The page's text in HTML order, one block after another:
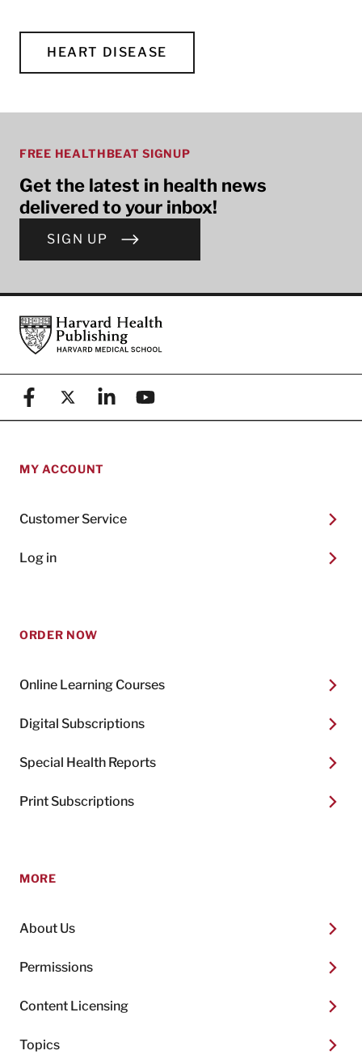
HEART DISEASE
FREE HEALTHBEAT SIGNUP
Get the latest in health news
delivered to your inbox!
SIGN UP
FooterHarvard Health Publishing
FacebookX (formerly known as Twitter)
LinkedinYouTube
MY ACCOUNT
Customer Service
Log in
ORDER NOW
Online Learning Courses
Digital Subscriptions
Special Health Reports
Print Subscriptions
MORE
About Us
Permissions
Content Licensing
Topics